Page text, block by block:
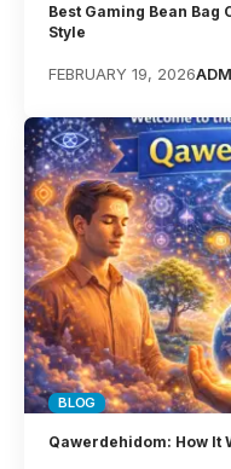
Best Gaming Bean
Style
FEBRUARY 19, 2026
BLOG
Qawerdehidom: How It